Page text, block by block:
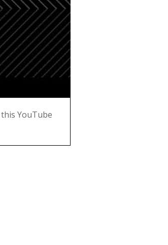
YouTube